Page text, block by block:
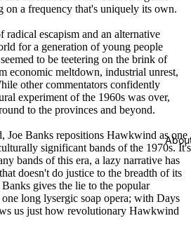
a frequency that's uniquely its own.
escapism and an alternative
for a generation of young people
to be teetering on the brink of
economic meltdown, industrial unrest,
other commentators confidently
experiment of the 1960s was over,
to the provinces and beyond.
Joe Banks repositions Hawkwind as one
significant bands of the 1970s. It's
bands of this era, a lazy narrative has
doesn't do justice to the breadth of its
gives the lie to the popular
long lysergic soap opera; with Days
us just how revolutionary Hawkwind